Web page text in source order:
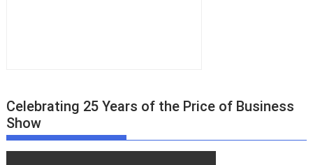
Celebrating 25 Years of the Price of Business
Show